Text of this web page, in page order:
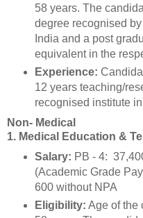
58 years. The
degree recognised
India and a post
equivalent in the
Experience:
12 years teaching/
recognised institute
Non- Medical
1. Medical Education &
Salary: PB - 4:
(Academic Grade
600 without NPA
Eligibility: Age of the